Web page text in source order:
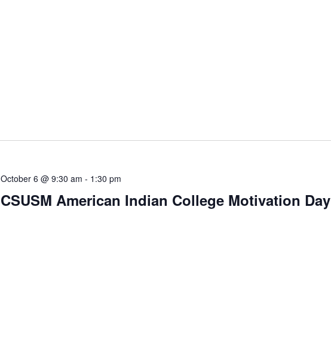
October 6 @ 9:30 am - 1:30 pm
CSUSM American Indian College Motivation Day